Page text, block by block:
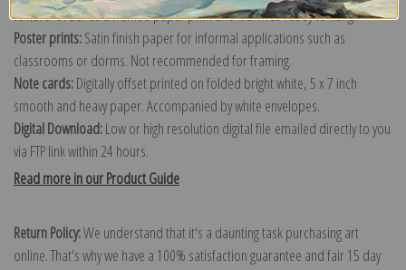
texture. Order as a framed paper print and it arrives ready to hang!
Poster prints:Satin finish paper for informal applications such as
classrooms or dorms. Not recommended for framing.
Note cards:Digitally offset printed on folded bright white, 5 x 7 inch
smooth and heavy paper. Accompanied by white envelopes.
Digital Download:Low or high resolution digital file emailed directly to you
via FTP link within 24 hours.
Read more in our Product Guide
Return Policy:We understand that it's a daunting task purchasing art
online. That's why we have a 100% satisfaction guarantee and fair 15 day